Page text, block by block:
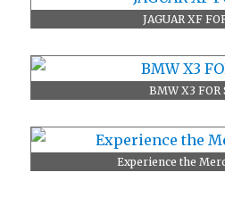
JAGUAR XF
BMW X3 FOR
Experience the